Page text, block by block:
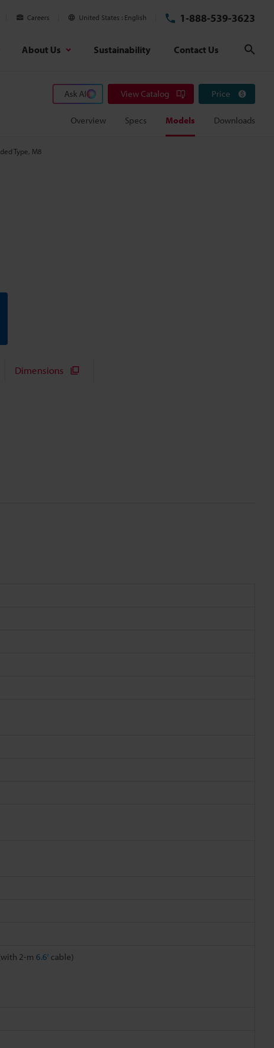
Careers United States English 1-888-539-3623
About Us Sustainability Contact Us
Ask AI View Catalog Price
Overview Specs Models Downloads
Type, M8
Dimensions
2-m 6.6' cable)